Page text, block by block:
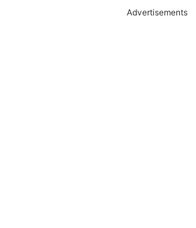
Advertisements